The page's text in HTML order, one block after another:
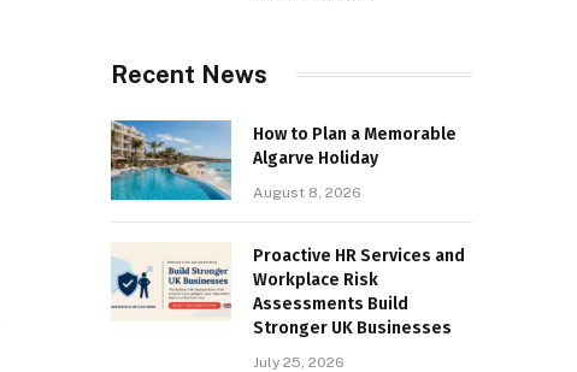
Recent News
How to Plan a Memorable
Algarve Holiday
August 8, 2026
Proactive HR Services and
Workplace Risk
Assessments Build
Stronger UK Businesses
July 25, 2026